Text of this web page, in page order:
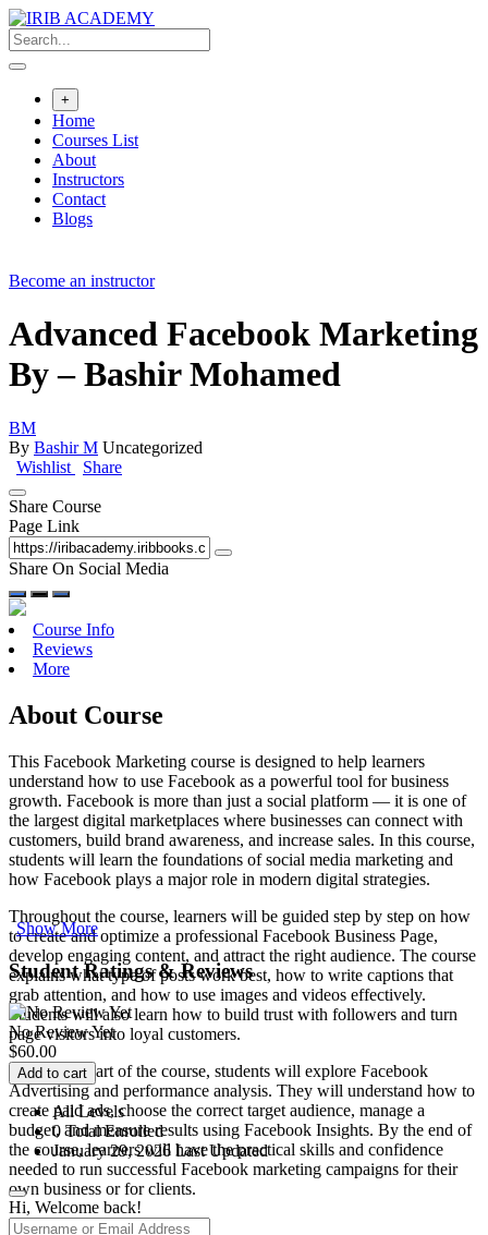
+
Home
Courses List
About
Instructors
Contact
Blogs
Become an instructor
Advanced Facebook Marketing
By – Bashir Mohamed
BM
By Bashir M Uncategorized
Wishlist
Share
Share Course
Page Link
Share On Social Media
Course Info
Reviews
More
About Course
This Facebook Marketing course is designed to help learners
understand how to use Facebook as a powerful tool for business
growth. Facebook is more than just a social platform — it is one of
the largest digital marketplaces where businesses can connect with
customers, build brand awareness, and increase sales. In this course,
students will learn the foundations of social media marketing and
how Facebook plays a major role in modern digital strategies.
Throughout the course, learners will be guided step by step on how
to create and optimize a professional Facebook Business Page,
develop engaging content, and attract the right audience. The course
explains what type of posts work best, how to write captions that
grab attention, and how to use images and videos effectively.
Students will also learn how to build trust with followers and turn
page visitors into loyal customers.
In the final part of the course, students will explore Facebook
Advertising and performance analysis. They will understand how to
create paid ads, choose the correct target audience, manage a
budget, and measure results using Facebook Insights. By the end of
the course, learners will have the practical skills and confidence
needed to run successful Facebook marketing campaigns for their
own business or for clients.
Show More
Student Ratings & Reviews
No Review Yet
$60.00
Add to cart
All Levels
0 Total Enrolled
January 29, 2026 Last Updated
Hi, Welcome back!